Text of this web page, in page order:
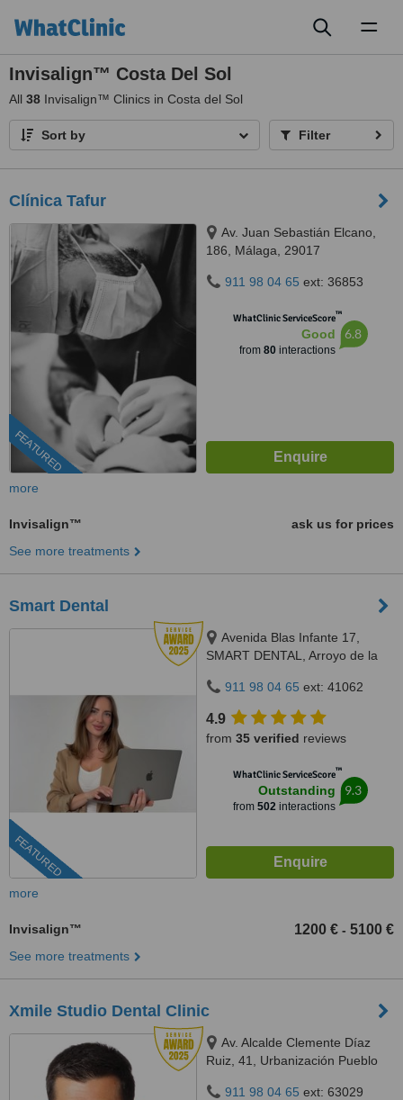
Invisalign™ Costa Del Sol
All 38 Invisalign™ Clinics in Costa del Sol
Sort by Filter
Clínica Tafur
FEATURED
Av. Juan Sebastián Elcano,
186, Málaga, 29017
911 98 04 65 ext: 36853
WhatClinic ServiceScore™
Good
from 80interactions
6.8
more
Invisalign™
ask us for prices
See more treatments
Smart Dental
FEATURED
Avenida Blas Infante 17,
SMART DENTAL, Arroyo de la
911 98 04 65 ext: 41062
4.9
from 35 verified reviews
WhatClinic ServiceScore™
Outstanding
from 502interactions
9.3
more
Invisalign™ 1200 € - 5100 €
See more treatments
Xmile Studio Dental Clinic
Av. Alcalde Clemente Díaz
Ruiz, 41, Urbanización Pueblo
911 98 04 65 ext: 63029